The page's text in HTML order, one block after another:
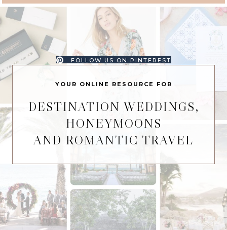
FOLLOW US ON PINTEREST
YOUR ONLINE RESOURCE FOR
DESTINATION WEDDINGS,
HONEYMOONS
AND ROMANTIC TRAVEL